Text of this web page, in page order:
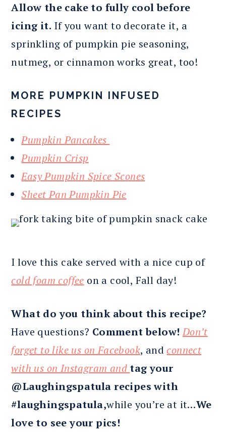
Allow the cake to fully cool before
icing it. If you want to decorate it, a
sprinkling of pumpkin pie seasoning,
nutmeg, or cinnamon works great, too!
MORE PUMPKIN INFUSED
RECIPES
Pumpkin Pancakes
Pumpkin Crisp
Easy Pumpkin Spice Scones
Sheet Pan Pumpkin Pie
I love this cake served with a nice cup of
cold foam coffee on a cool, Fall day!
What do you think about this recipe?
Have questions? Comment below!Don’t
forget to like us on Facebook, andconnect
with us on Instagram and tag your
@Laughingspatula recipes with
#laughingspatula,while you’re at it…We
love to see your pics!